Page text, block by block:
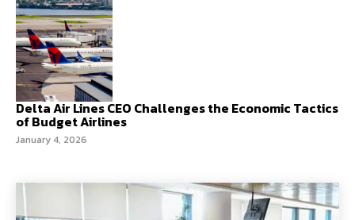
Delta Air Lines CEO Challenges the Economic Tactics
of Budget Airlines
January 4, 2026